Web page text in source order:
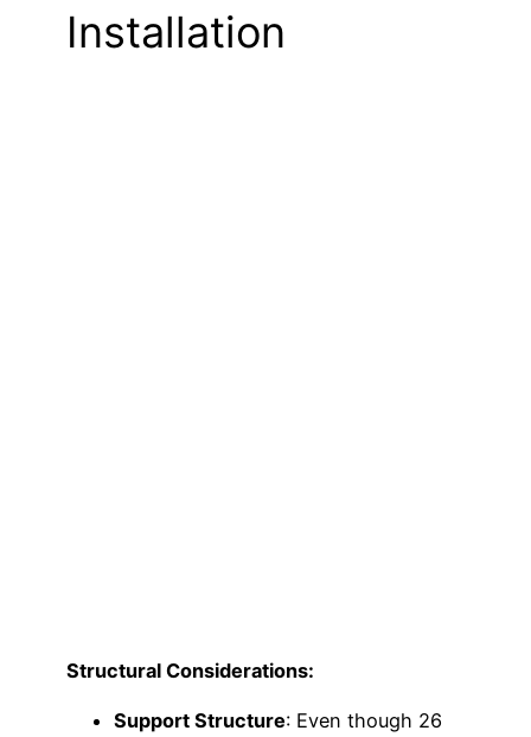
Installation
Structural Considerations:
Support Structure: Even though 26